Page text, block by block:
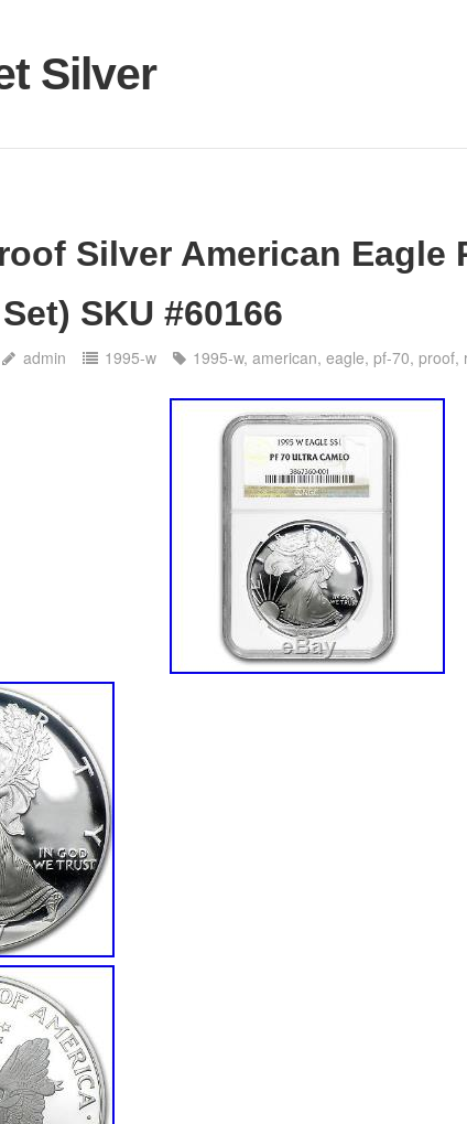
Silver
Silver American Eagle
SKU #60166
admin 1995-w 1995-w,american,eagle,pf-70,proof,